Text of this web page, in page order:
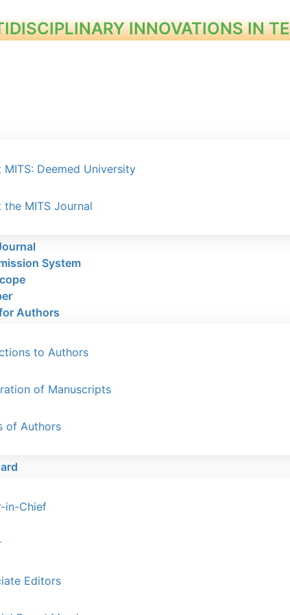
INNOVATIONS IN
MITS: Deemed University
the MITS Journal
System
Authors
to Authors
of Manuscripts
of Authors
in-Chief
Editors